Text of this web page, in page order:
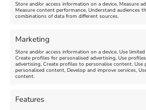
Store and/or access information on a device, Measure
Measure content performance, Understand audiences
combinations of data from different sources.
Marketing
Store and/or access information on a device, Use
Create profiles for personalised advertising, Use
advertising, Create profiles to personalise content,
personalised content, Develop and improve services,
content.
Features
FEATURED
Summer Funfair